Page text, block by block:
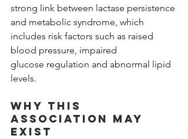
strong link between lactase persistence
and metabolic syndrome, which
includes risk factors such as raised
blood pressure, impaired
glucose regulation and abnormal lipid
levels.
Why This
Association May
Exist